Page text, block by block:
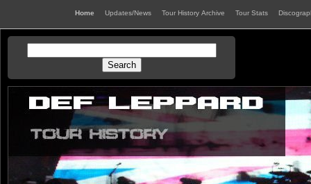
Home Updates/News Tour History Archive Tour Stats